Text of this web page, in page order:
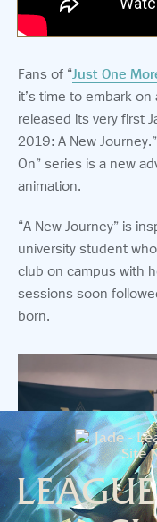
Fans of “Just One
it’s time to embark
released its very first
2019: A New
On” series is a new
animation.
“A New Journey” is
university student
club on campus with
sessions soon
born.